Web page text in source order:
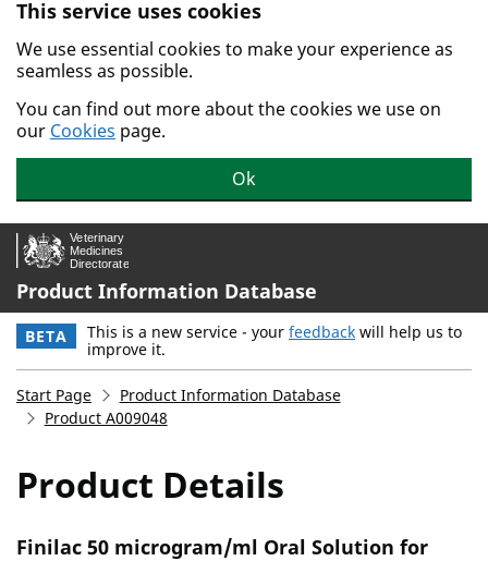
Skip to main content.
This service uses cookies
We use essential cookies to make your experience as
seamless as possible.
You can find out more about the cookies we use on
our Cookies page.
Ok
Product Information Database
BETA This is a new service - your feedback will help us to
improve it.
Start Page
Product Information Database
Product A009048
Product Details
Finilac 50 microgram/ml Oral Solution for